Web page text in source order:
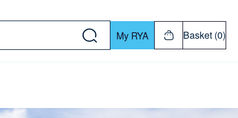
My RYA Basket (0)